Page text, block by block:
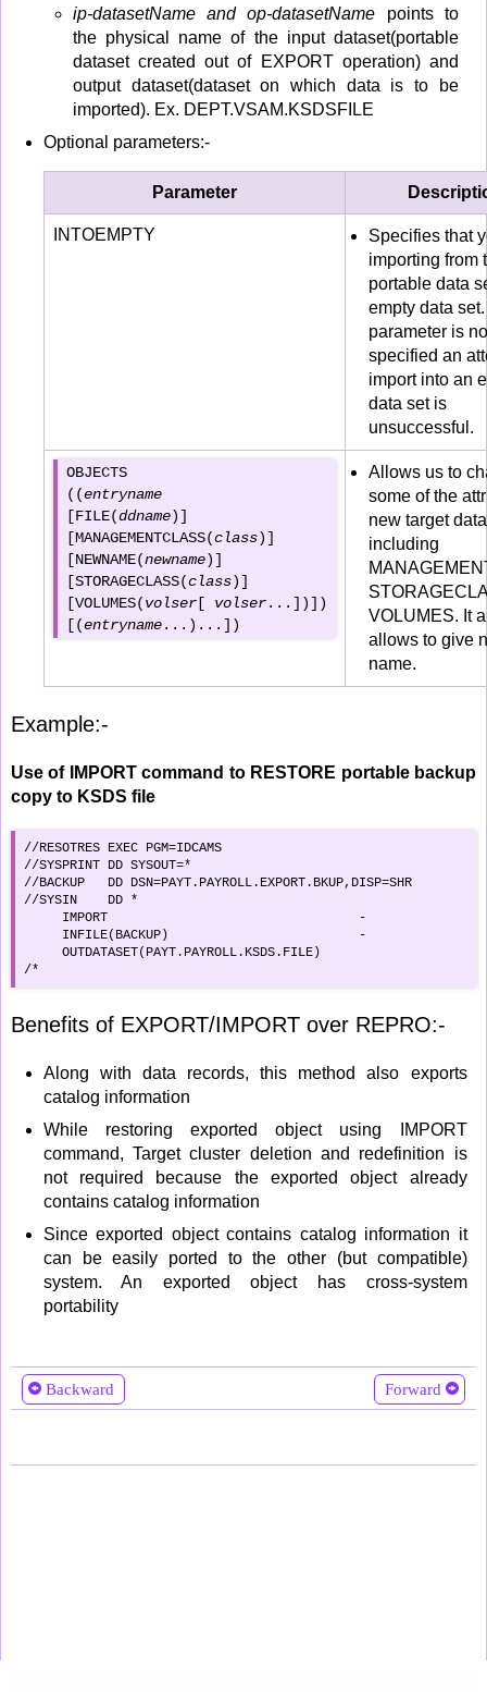
ip-datasetName and op-datasetName points to
the physical name of the input dataset(portable
dataset created out of EXPORT operation) and
output dataset(dataset on which data is to be
imported). Ex. DEPT.VSAM.KSDSFILE
Optional parameters:-
Parameter
INTOEMPTY
Specifies that
importing from
portable data
empty data
parameter is
specified an
import into an
data set is
unsuccessful.
OBJECTS
((entryname
[FILE(ddname)]
[MANAGEMENTCLASS(class)]
[NEWNAME(newname)]
[STORAGECLASS(class)]
[VOLUMES(volser[ volser...])])
[(entryname
Allows us to
some of the
new target
including
VOLUMES. It
allows to give
name.
Example:-
Use of IMPORT command to RESTORE portable backup
copy to KSDS file
//RESOTRES EXEC PGM=IDCAMS
//SYSPRINT DD SYSOUT=*
//BACKUP   DD DSN=PAYT.PAYROLL.EXPORT.BKUP,DISP=SHR
//SYSIN    DD *
     IMPORT                                 -
     INFILE(BACKUP)                         -
     OUTDATASET(PAYT.PAYROLL.KSDS.FILE)
/*
Benefits of EXPORT/IMPORT over REPRO:-
Along with data records, this method also exports
catalog information
While restoring exported object using IMPORT
command, Target cluster deletion and redefinition is
not required because the exported object already
contains catalog information
Since exported object contains catalog information it
can be easily ported to the other (but compatible)
system. An exported object has cross-system
portability
Backward Forward